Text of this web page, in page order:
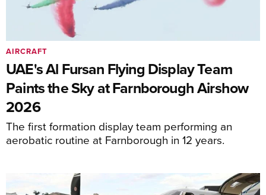
UAE's Al Fursan Flying Display Team
Paints the Sky at Farnborough Airshow
2026
The first formation display team performing an
aerobatic routine at Farnborough in 12 years.
AIRCRAFT